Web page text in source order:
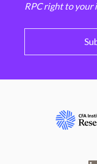
RPC right to your